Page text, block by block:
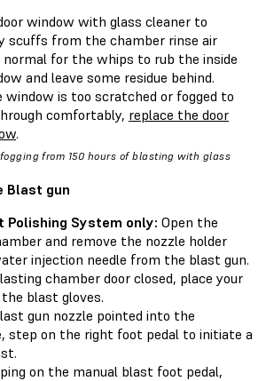
window with glass cleaner to
scuffs from the chamber rinse air
for the whips to rub the inside
and leave some residue behind.
window is too scratched or fogged to
comfortably, replace the door
.
from 150 hours of blasting with glass
Blast gun
Polishing System only: Open the
and remove the nozzle holder
injection needle from the blast gun.
chamber door closed, place your
blast gloves.
gun nozzle pointed into the
step on the right foot pedal to initiate a
on the manual blast foot pedal,